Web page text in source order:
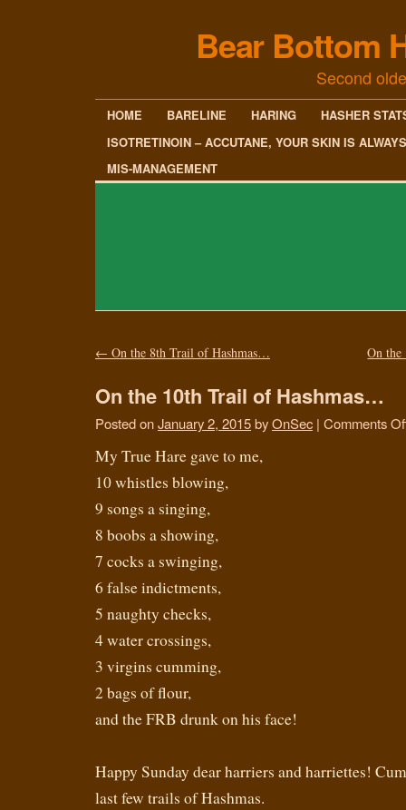
Bear Bottom
Second
HOME BARELINE HARING
HASHER
ISOTRETINOIN – ACCUTANE, YOUR SKIN IS
MIS-MANAGEMENT
← On the 8th Trail of Hashmas… On
On the 10th Trail of Hashmas…
Posted onJanuary 2, 2015byOnSec | Comments
My True Hare gave to me,
10 whistles blowing,
9 songs a singing,
8 boobs a showing,
7 cocks a swinging,
6 false indictments,
5 naughty checks,
4 water crossings,
3 virgins cumming,
2 bags of flour,
and the FRB drunk on his face!
Happy Sunday dear harriers and harriettes!
last few trails of Hashmas.